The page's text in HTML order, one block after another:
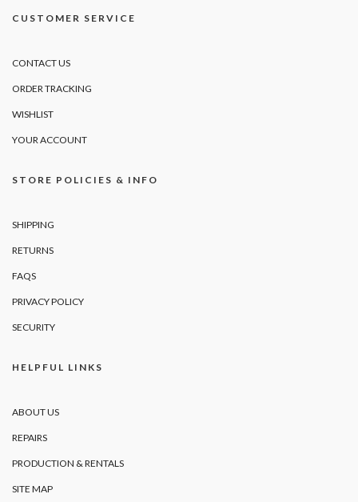
CUSTOMER SERVICE
CONTACT US
ORDER TRACKING
WISHLIST
YOUR ACCOUNT
STORE POLICIES & INFO
SHIPPING
RETURNS
FAQS
PRIVACY POLICY
SECURITY
HELPFUL LINKS
ABOUT US
REPAIRS
PRODUCTION & RENTALS
SITE MAP